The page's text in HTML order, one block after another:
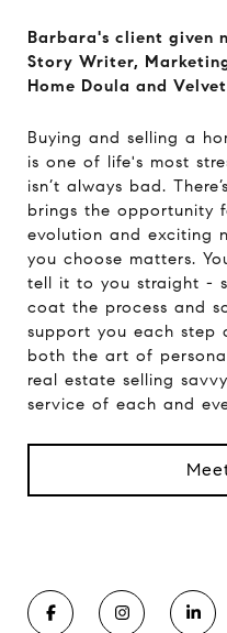
Barbara's client given
Story Writer,
Home Doula and
Buying and selling a
is one of life's most
isn’t always bad.
brings the opportunity
evolution and exciting
you choose matters.
tell it to you straight -
coat the process and
support you each step
both the art of
real estate selling
service of each and